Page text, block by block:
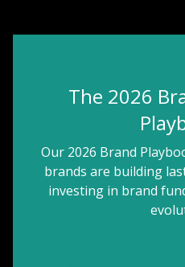
The 2026
Our 2026 Brand
brands are building
investing in brand